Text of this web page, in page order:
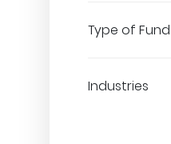
Type of Fund
Industries